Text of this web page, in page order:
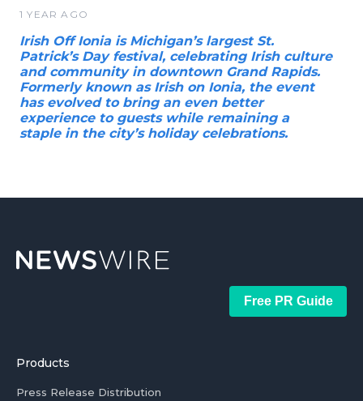
1 YEAR AGO
Irish Off Ionia is Michigan’s largest St.
Patrick’s Day festival, celebrating Irish culture
and community in downtown Grand Rapids.
Formerly known as Irish on Ionia, the event
has evolved to bring an even better
experience to guests while remaining a
staple in the city’s holiday celebrations.
Free PR Guide
Products
Press Release Distribution